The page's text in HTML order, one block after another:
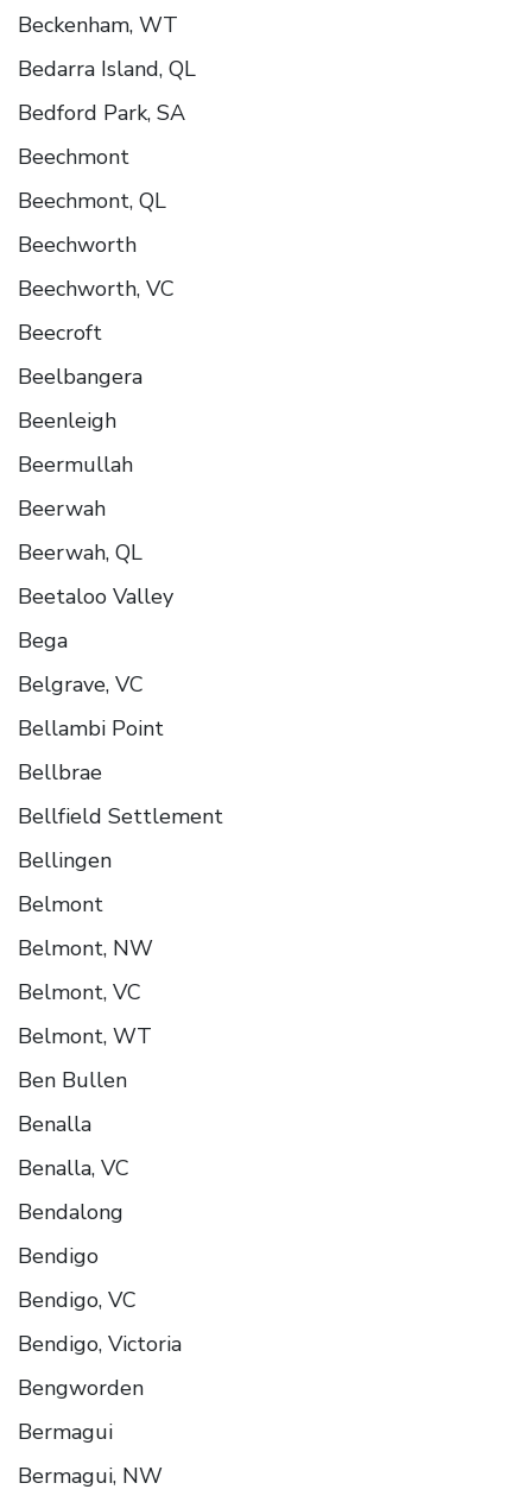
Beckenham, WT
Bedarra Island, QL
Bedford Park, SA
Beechmont
Beechmont, QL
Beechworth
Beechworth, VC
Beecroft
Beelbangera
Beenleigh
Beermullah
Beerwah
Beerwah, QL
Beetaloo Valley
Bega
Belgrave, VC
Bellambi Point
Bellbrae
Bellfield Settlement
Bellingen
Belmont
Belmont, NW
Belmont, VC
Belmont, WT
Ben Bullen
Benalla
Benalla, VC
Bendalong
Bendigo
Bendigo, VC
Bendigo, Victoria
Bengworden
Bermagui
Bermagui, NW